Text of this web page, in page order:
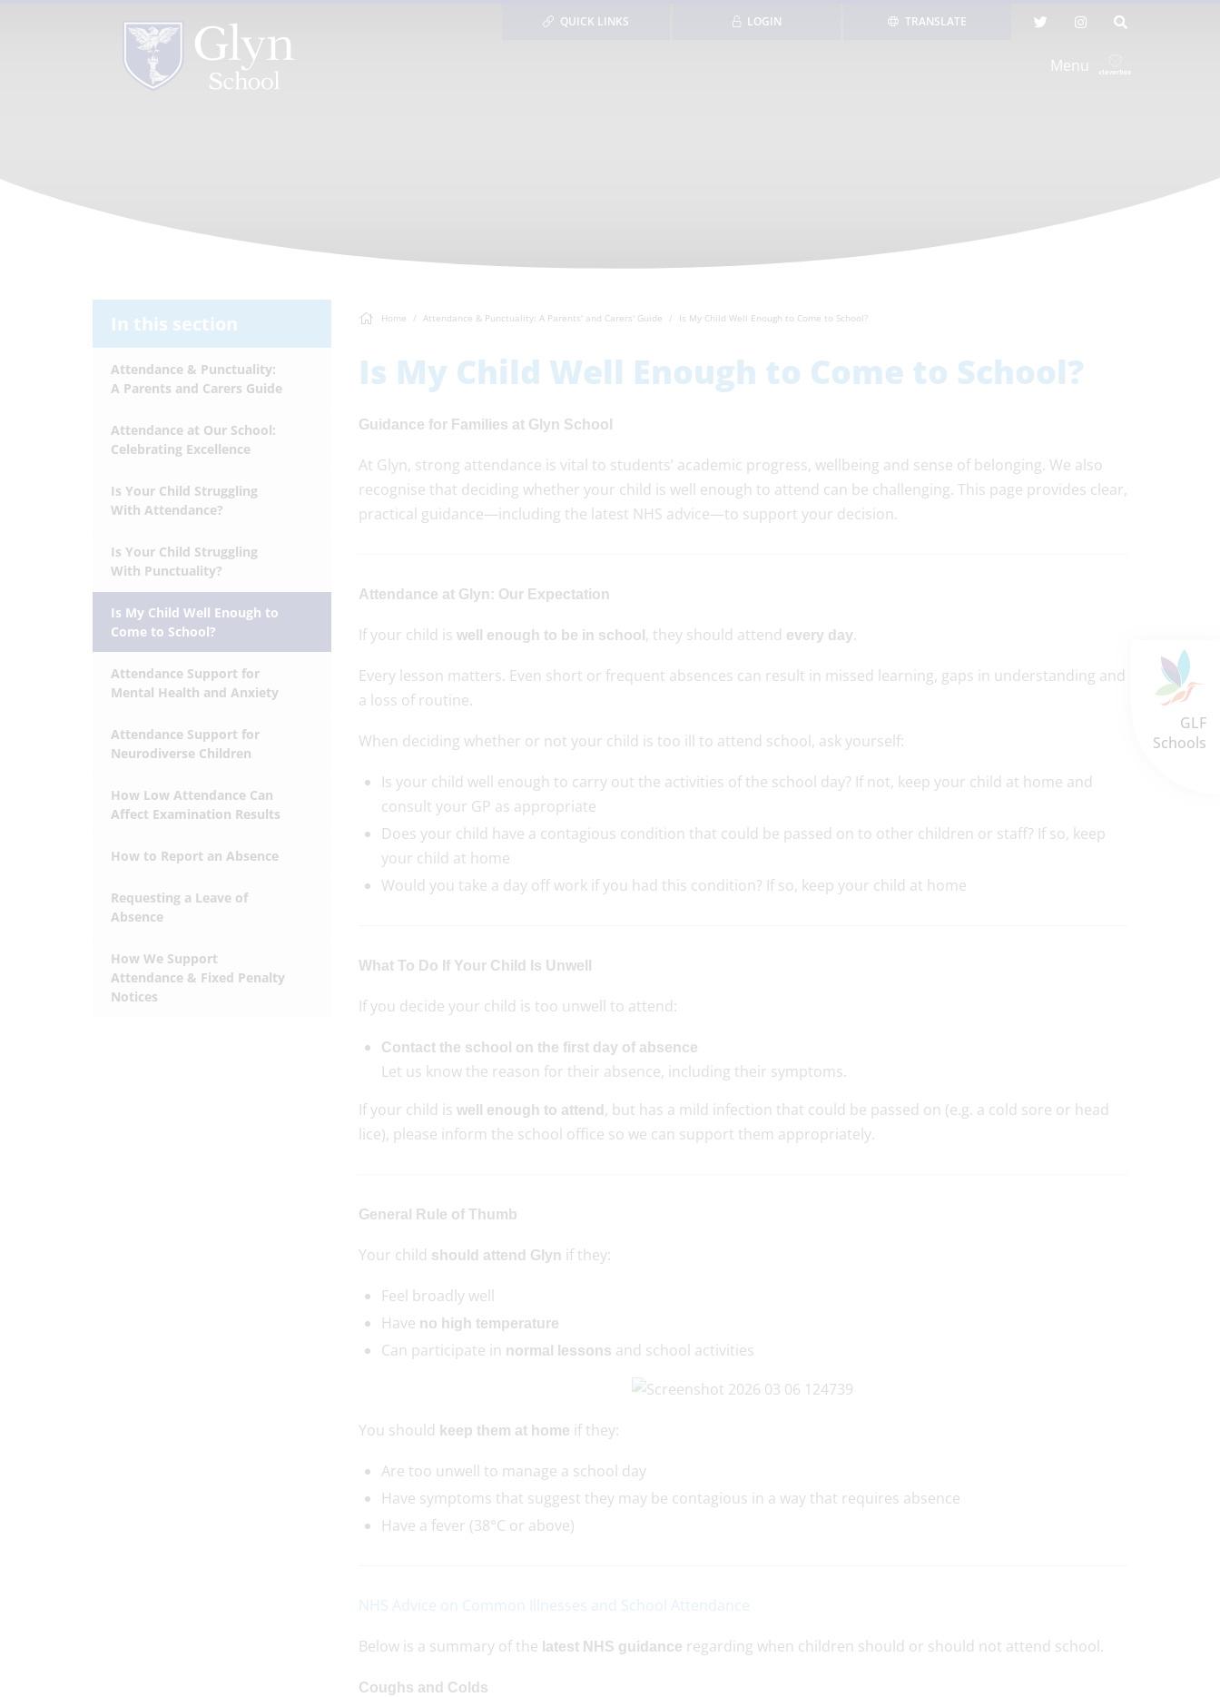
GLF
Schools
TRANSLATE
LOGIN
QUICK LINKS
Menu
Home Attendance & Punctuality: A Parents' and Carers' Guide Is My Child Well Enough to Come to School?
Is My Child Well Enough to Come to School?
Guidance for Families at Glyn School
At Glyn, strong attendance is vital to students’ academic progress, wellbeing and sense of belonging. We also
recognise that deciding whether your child is well enough to attend can be challenging. This page provides clear,
practical guidance—including the latest NHS advice—to support your decision.
Attendance at Glyn: Our Expectation
If your child is well enough to be in school , they should attend every day.
Every lesson matters. Even short or frequent absences can result in missed learning, gaps in understanding and
a loss of routine.
When deciding whether or not your child is too ill to attend school, ask yourself:
Is your child well enough to carry out the activities of the school day? If not, keep your child at home and
consult your GP as appropriate
Does your child have a contagious condition that could be passed on to other children or staff? If so, keep
your child at home
Would you take a day off work if you had this condition? If so, keep your child at home
What To Do If Your Child Is Unwell
If you decide your child is too unwell to attend:
Contact the school on the first day of absence
Let us know the reason for their absence, including their symptoms.
If your child is well enough to attend , but has a mild infection that could be passed on (e.g. a cold sore or head
lice), please inform the school office so we can support them appropriately.
General Rule of Thumb
Your child should attend Glyn if they:
Feel broadly well
Have no high temperature
Can participate in normal lessons and school activities
You should keep them at home if they:
Are too unwell to manage a school day
Have symptoms that suggest they may be contagious in a way that requires absence
Have a fever (38°C or above)
NHS Advice on Common Illnesses and School Attendance
Below is a summary of the latest NHS guidance regarding when children should or should not attend school.
Coughs and Colds
In this section
Attendance & Punctuality:
A Parents and Carers Guide
Attendance at Our School:
Celebrating Excellence
Is Your Child Struggling
With Attendance?
Is Your Child Struggling
With Punctuality?
Is My Child Well Enough to
Come to School?
Attendance Support for
Mental Health and Anxiety
Attendance Support for
Neurodiverse Children
How Low Attendance Can
Affect Examination Results
How to Report an Absence
Requesting a Leave of
Absence
How We Support
Attendance & Fixed Penalty
Notices